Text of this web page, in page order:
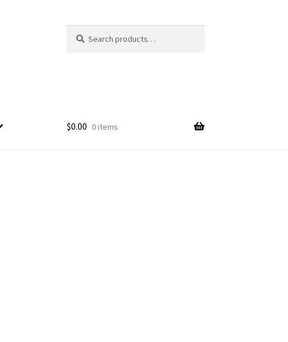
for:
$0.00 0 items